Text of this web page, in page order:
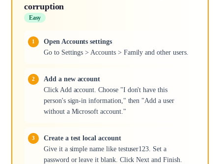
corruption
Easy
Open Accounts settings
Go to Settings > Accounts > Family and other users.
Add a new account
Click Add account. Choose "I don't have this
person's sign-in information," then "Add a user
without a Microsoft account."
Create a test local account
Give it a simple name like testuser123. Set a
password or leave it blank. Click Next and Finish.